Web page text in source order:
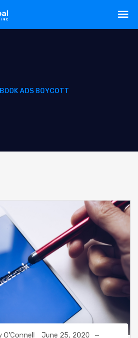
ADS BOYCOTT
June 25, 2020